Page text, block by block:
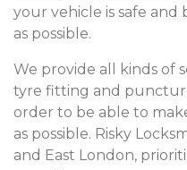
your vehicle is safe
as possible.
We provide all kinds of
tyre fitting and
order to be able to
as possible. Risky
and East London,